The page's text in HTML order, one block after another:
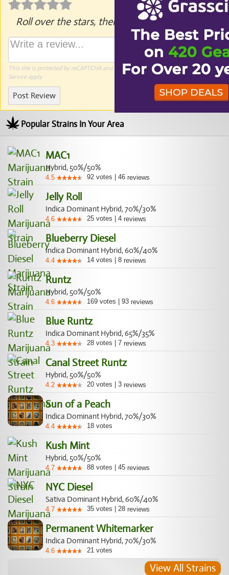
Roll over the stars, then click to rate.
This site is protected by reCAPTCHA and the GooglePrivacy PolicyandTerms of
Serviceapply.
Post Review
Popular Strains In Your Area
MAC1
Hybrid, 50%/50%
4.5 92 votes 46 reviews
Jelly Roll
Indica Dominant Hybrid, 70%/30%
4.6 25 votes 4 reviews
Blueberry Diesel
Indica Dominant Hybrid, 60%/40%
4.4 14 votes 8 reviews
Runtz
Hybrid, 50%/50%
4.6 169 votes 93 reviews
Blue Runtz
Indica Dominant Hybrid, 65%/35%
4.3 28 votes 7 reviews
Canal Street Runtz
Hybrid, 50%/50%
4.2 20 votes 3 reviews
Sun of a Peach
Indica Dominant Hybrid, 70%/30%
4.4 18 votes
Kush Mint
Hybrid, 50%/50%
4.7 88 votes 45 reviews
NYC Diesel
Sativa Dominant Hybrid, 60%/40%
4.7 35 votes 28 reviews
Permanent Whitemarker
Indica Dominant Hybrid, 70%/30%
4.6 21 votes
View All Strains